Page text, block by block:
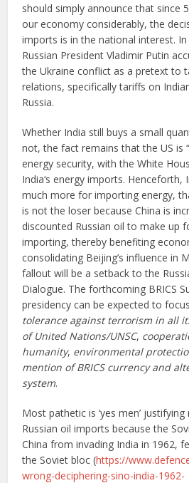
should simply announce that since
our economy considerably, the
imports is in the national interest.
Russian President Vladimir Putin
the Ukraine conflict as a pretext to
relations, specifically tariffs on
Russia.
Whether India still buys a small
not, the fact remains that the US is
energy security, with the White
India‘s energy imports. Henceforth,
much more for importing energy,
is not the loser because China is
discounted Russian oil to make up
importing, thereby benefiting
consolidating Beijing’s influence in
fallout will be a setback to the
Dialogue. The forthcoming BRICS
presidency can be expected to
tolerance against terrorism in all
of United Nations/UNSC,
humanity, environmental
mention of BRICS currency and
system.
Most pathetic is ‘yes men’
Russian oil imports because the
China from invading India in 1962,
the Soviet bloc (https://
wrong-deciphering-sino-india-1962-